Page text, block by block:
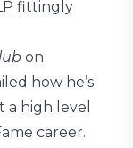
fittingly
on
how he’s
a high level
career.